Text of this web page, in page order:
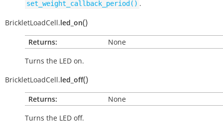
set_weight_callback_period() .
BrickletLoadCell.led_on()
Returns:
None
Turns the LED on.
BrickletLoadCell.led_off()
Returns:
None
Turns the LED off.